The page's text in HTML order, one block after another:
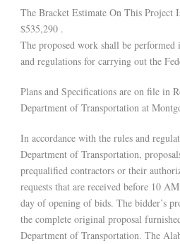
The Bracket Estimate On This Project
$535,290 .
The proposed work shall be
and regulations for carrying out the
Plans and Specifications are on file in
Department of Transportation at
In accordance with the rules and
Department of Transportation,
prequalified contractors or their
requests that are received before 10
day of opening of bids. The bidder’s
the complete original proposal
Department of Transportation. The